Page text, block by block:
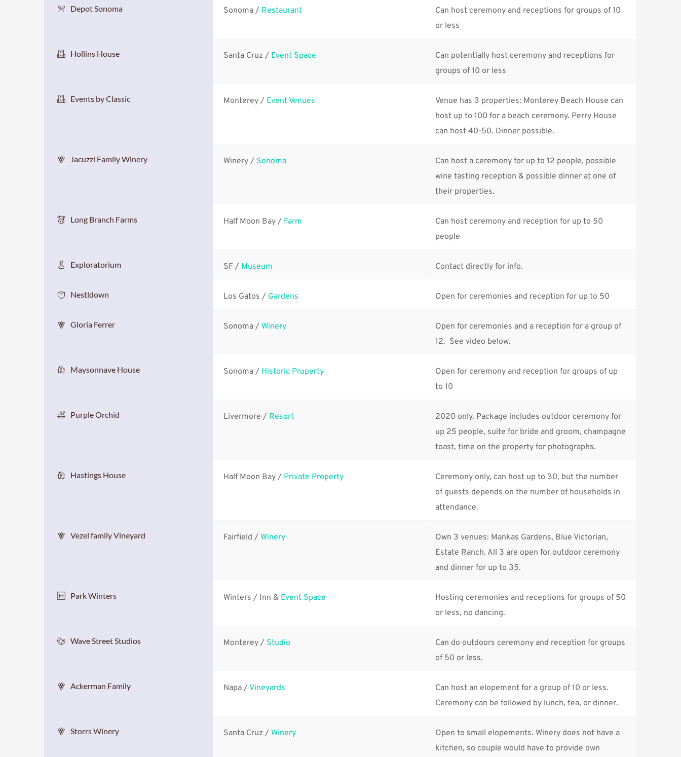
Depot Sonoma Sonoma / Restaurant
Can host ceremony and receptions for groups of 10
or less
Hollins House Santa Cruz / Event Space
Can potentially host ceremony and receptions for
groups of 10 or less
Events by Classic Monterey / Event Venues
Venue has 3 properties: Monterey Beach House can
host up to 100 for a beach ceremony. Perry House
can host 40-50. Dinner possible.
Jacuzzi Family Winery Winery / Sonoma
Can host a ceremony for up to 12 people, possible
wine tasting reception & possible dinner at one of
their properties.
Long Branch Farms Half Moon Bay / Farm
Can host ceremony and reception for up to 50
people
Exploratorium SF / Museum Contact directly for info.
Nestldown Los Gatos / Gardens Open for ceremonies and reception for up to 50
Gloria Ferrer Sonoma / Winery
Open for ceremonies and a reception for a group of
12.  See video below.
Maysonnave House Sonoma / Historic Property
Open for ceremony and reception for groups of up
to 10
Purple Orchid Livermore / Resort
2020 only. Package includes outdoor ceremony for
up 25 people, suite for bride and groom, champagne
toast, time on the property for photographs.
Hastings House Half Moon Bay / Private Property
Ceremony only, can host up to 30, but the number
of guests depends on the number of households in
attendance.
Vezel family Vineyard Fairfield / Winery
Own 3 venues: Mankas Gardens, Blue Victorian,
Estate Ranch. All 3 are open for outdoor ceremony
and dinner for up to 35.
Park Winters Winters / Inn & Event Space
Hosting ceremonies and receptions for groups of 50
or less, no dancing.
Wave Street Studios Monterey / Studio
Can do outdoors ceremony and reception for groups
of 50 or less.
Ackerman Family Napa / Vineyards
Can host an elopement for a group of 10 or less.
Ceremony can be followed by lunch, tea, or dinner.
Storrs Winery Santa Cruz / Winery
Open to small elopements. Winery does not have a
kitchen, so couple would have to provide own